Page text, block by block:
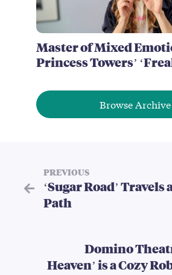
Master of Mixed
Princess Towers’
Browse Archive
PREVIOUS
‘Sugar Road’
Path
Domino
Heaven’ is a Cozy